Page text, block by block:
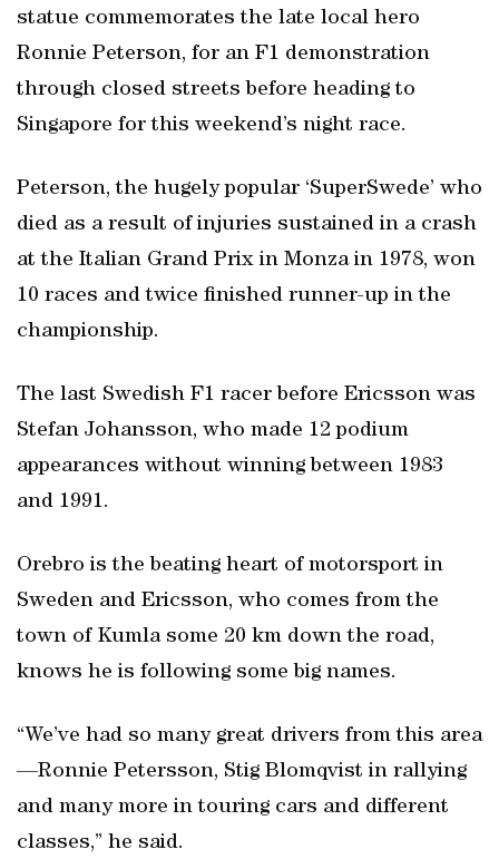
statue commemorates the late local hero
Ronnie Peterson, for an F1 demonstration
through closed streets before heading to
Singapore for this weekend’s night race.
Peterson, the hugely popular ‘SuperSwede’ who
died as a result of injuries sustained in a crash
at the Italian Grand Prix in Monza in 1978, won
10 races and twice finished runner-up in the
championship.
The last Swedish F1 racer before Ericsson was
Stefan Johansson, who made 12 podium
appearances without winning between 1983
and 1991.
Orebro is the beating heart of motorsport in
Sweden and Ericsson, who comes from the
town of Kumla some 20 km down the road,
knows he is following some big names.
“We’ve had so many great drivers from this area
—Ronnie Petersson, Stig Blomqvist in rallying
and many more in touring cars and different
classes,” he said.